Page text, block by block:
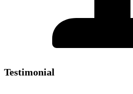
Testimonial